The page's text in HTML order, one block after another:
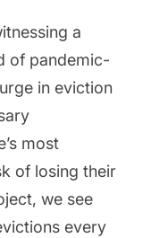
a
of pandemic-
in eviction
most
of losing their
we see
every